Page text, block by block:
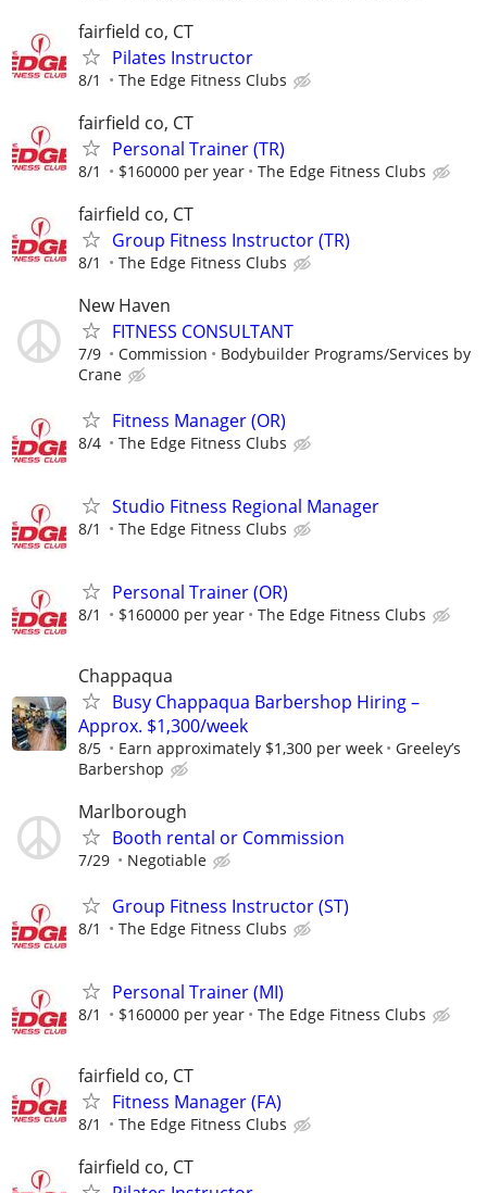
fairfield co, CT
Pilates Instructor
8/1 The Edge Fitness Clubs
fairfield co, CT
Personal Trainer (TR)
8/1 $160000 per year The Edge Fitness Clubs
fairfield co, CT
Group Fitness Instructor (TR)
8/1 The Edge Fitness Clubs
New Haven
FITNESS CONSULTANT
7/9 Commission
Bodybuilder Programs/Services by
Crane
Fitness Manager (OR)
8/4 The Edge Fitness Clubs
Studio Fitness Regional Manager
8/1 The Edge Fitness Clubs
Personal Trainer (OR)
8/1 $160000 per year The Edge Fitness Clubs
Chappaqua
Busy Chappaqua Barbershop Hiring –
Approx. $1,300/week
8/5 Earn approximately $1,300 per week
Greeley’s
Barbershop
Marlborough
Booth rental or Commission
7/29 Negotiable
Group Fitness Instructor (ST)
8/1 The Edge Fitness Clubs
Personal Trainer (MI)
8/1 $160000 per year The Edge Fitness Clubs
fairfield co, CT
Fitness Manager (FA)
8/1 The Edge Fitness Clubs
fairfield co, CT